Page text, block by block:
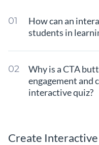
How can an
students in
Why is a CTA
engagement and
interactive quiz?
Create